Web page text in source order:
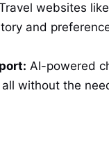
websites like
and
AI-powered
without the